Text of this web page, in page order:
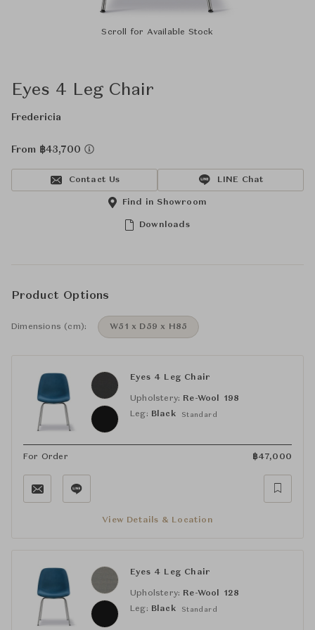
Scroll for Available Stock
Eyes 4 Leg Chair
Fredericia
From ฿43,700
Contact Us LINE Chat
Downloads
Find in Showroom
Product Options
Dimensions (cm): W51 x D59 x H85
Eyes 4 Leg Chair
Upholstery: Re-Wool 198
Leg: Black Standard
For Order ฿47,000
View Details & Location
Eyes 4 Leg Chair
Upholstery: Re-Wool 128
Leg: Black Standard